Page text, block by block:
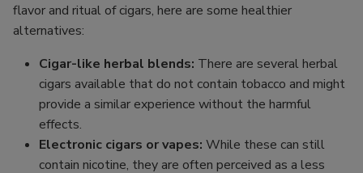
flavor and ritual of cigars, here are some healthier
alternatives:
Cigar-like herbal blends: There are several herbal
cigars available that do not contain tobacco and might
provide a similar experience without the harmful
effects.
Electronic cigars or vapes: While these can still
contain nicotine, they are often perceived as a less